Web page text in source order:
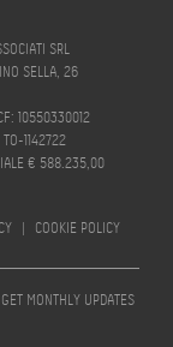
SRL
SELLA, 26
10550330012
TO-1142722
€ 588.235,00
| COOKIE POLICY
MONTHLY UPDATES